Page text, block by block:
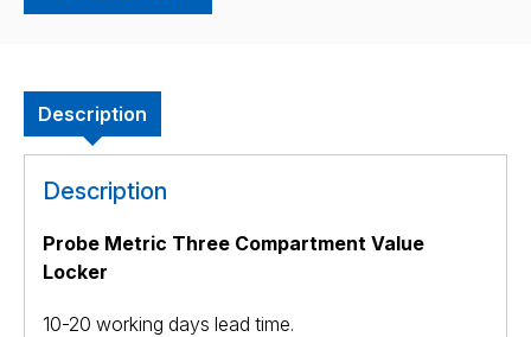
Description
Description
Probe Metric Three Compartment Value
Locker
10-20 working days lead time.